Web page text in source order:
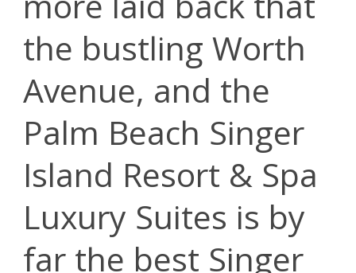
the bustling Worth
Avenue, and the
Palm Beach Singer
Island Resort & Spa
Luxury Suites is by
far the best Singer